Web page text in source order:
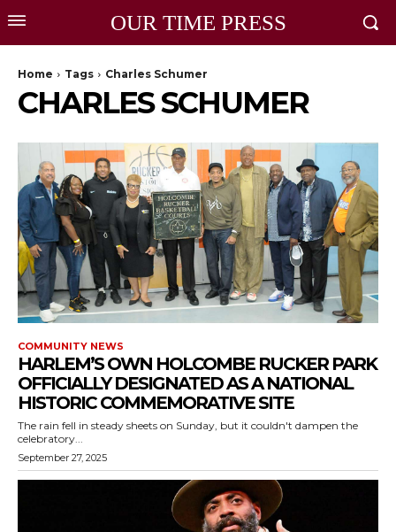
OUR TIME PRESS
Home Tags Charles Schumer
CHARLES SCHUMER
COMMUNITY NEWS
HARLEM’S OWN HOLCOMBE RUCKER PARK
OFFICIALLY DESIGNATED AS A NATIONAL
HISTORIC COMMEMORATIVE SITE
The rain fell in steady sheets on Sunday, but it couldn't dampen the
celebratory...
September 27, 2025